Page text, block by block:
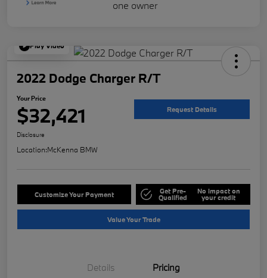
Play Video
2022 Dodge Charger R/T
Your Price
$32,421 Request Details
Disclosure
Location:McKenna BMW
Customize Your Payment Get Pre-
Qualified
No impact on
your credit
Value Your Trade
Details Pricing